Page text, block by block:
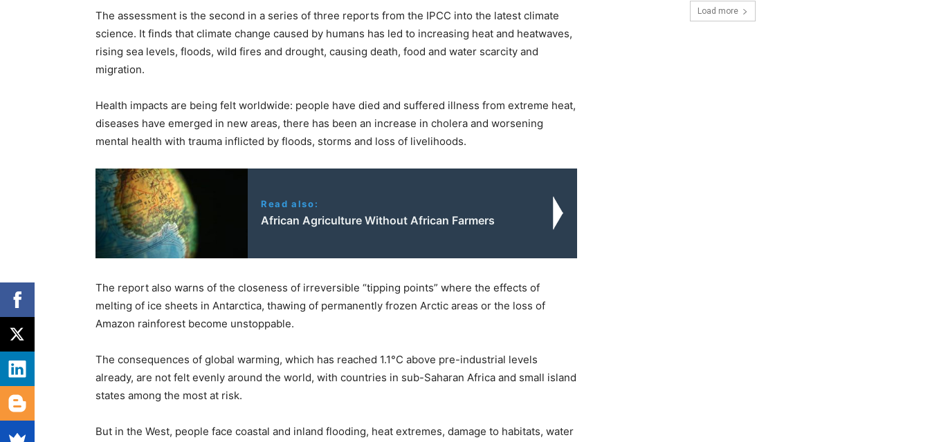
The assessment is the second in a series of three reports from the IPCC into the latest climate
science. It finds that climate change caused by humans has led to increasing heat and heatwaves,
rising sea levels, floods, wild fires and drought, causing death, food and water scarcity and
migration.
Health impacts are being felt worldwide: people have died and suffered illness from extreme heat,
diseases have emerged in new areas, there has been an increase in cholera and worsening
mental health with trauma inflicted by floods, storms and loss of livelihoods.
Read also:
African Agriculture Without African Farmers
The report also warns of the closeness of irreversible “tipping points” where the effects of
melting of ice sheets in Antarctica, thawing of permanently frozen Arctic areas or the loss of
Amazon rainforest become unstoppable.
The consequences of global warming, which has reached 1.1°C above pre-industrial levels
already, are not felt evenly around the world, with countries in sub-Saharan Africa and small island
states among the most at risk.
But in the West, people face coastal and inland flooding, heat extremes, damage to habitats, water
Load more